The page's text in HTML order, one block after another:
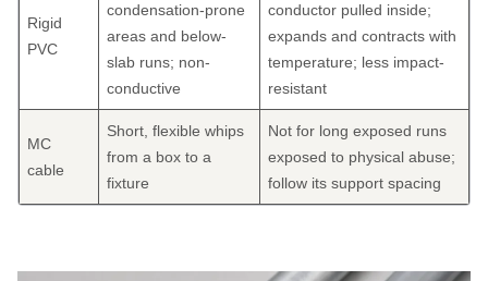
Rigid
PVC
condensation-prone
areas and below-
slab runs; non-
conductive
conductor pulled inside;
expands and contracts with
temperature; less impact-
resistant
MC
cable
Short, flexible whips
from a box to a
fixture
Not for long exposed runs
exposed to physical abuse;
follow its support spacing